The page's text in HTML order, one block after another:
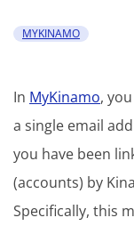
MYKINAMO
In MyKinamo,
a single email
you have been
(accounts) by
Specifically, this